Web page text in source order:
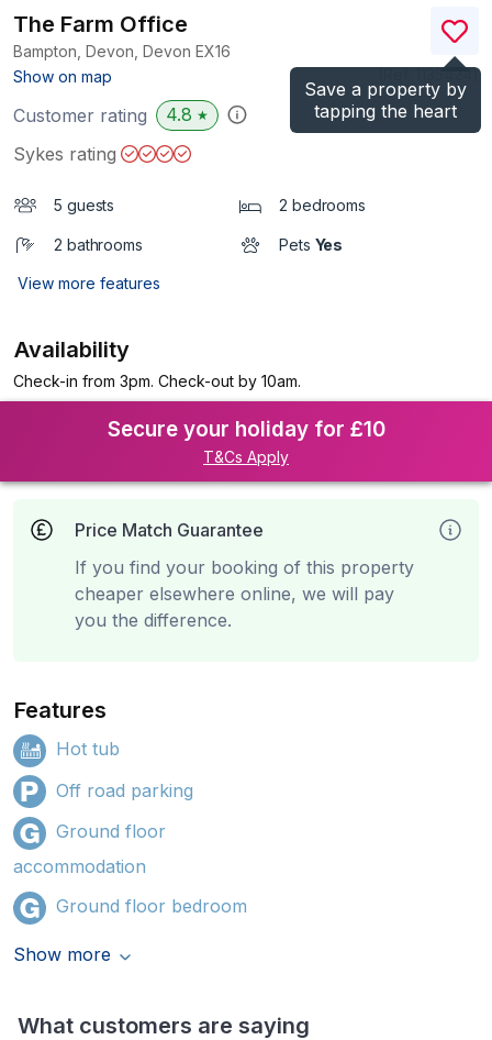
Save a property by
tapping the heart
The Farm Office
Bampton, Devon, Devon EX16
Show on map
)
Customer rating 4.8 ★
Sykes rating
5 guests 2 bedrooms
2 bathrooms Pets Yes
View more features
Availability
Check-in from 3pm. Check-out by 10am.
Secure your holiday for £10
T&Cs Apply
Price Match Guarantee
If you find your booking of this property
cheaper elsewhere online, we will pay
you the difference.
Features
Hot tub
Off road parking
Ground floor
accommodation
Ground floor bedroom
Show more
What customers are saying